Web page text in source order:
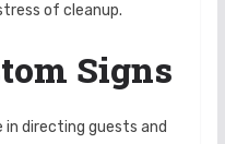
of cleanup.
Signs
in directing guests and